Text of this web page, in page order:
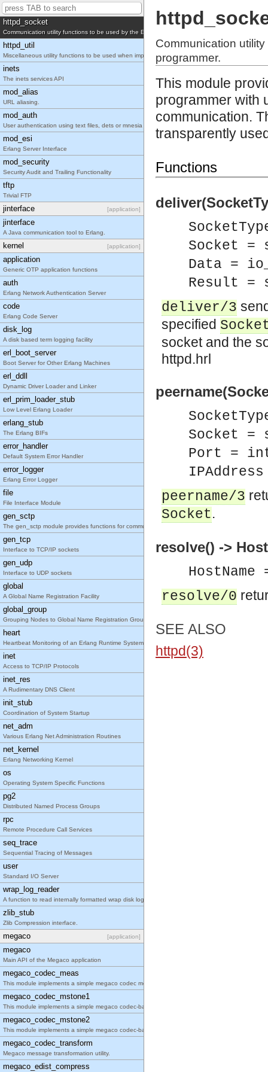
Configuration utility functions to be used by the Erlang Web server API programmer.
httpd_socket
Communication utility functions to be used by the Erlang Web server API programmer.
httpd_util
Miscellaneous utility functions to be used when implementing Erlang Web server API modules.
inets
The inets services API
mod_alias
URL aliasing.
mod_auth
User authentication using text files, dets or mnesia database.
mod_esi
Erlang Server Interface
mod_security
Security Audit and Trailing Functionality
tftp
Trivial FTP
jinterface [application]
jinterface
A Java communication tool to Erlang.
kernel [application]
application
Generic OTP application functions
auth
Erlang Network Authentication Server
code
Erlang Code Server
disk_log
A disk based term logging facility
erl_boot_server
Boot Server for Other Erlang Machines
erl_ddll
Dynamic Driver Loader and Linker
erl_prim_loader_stub
Low Level Erlang Loader
erlang_stub
The Erlang BIFs
error_handler
Default System Error Handler
error_logger
Erlang Error Logger
file
File Interface Module
gen_sctp
The gen_sctp module provides functions for communicating with sockets using the SCTP
gen_tcp
Interface to TCP/IP sockets
gen_udp
Interface to UDP sockets
global
A Global Name Registration Facility
global_group
Grouping Nodes to Global Name Registration Groups
heart
Heartbeat Monitoring of an Erlang Runtime System
inet
Access to TCP/IP Protocols
inet_res
A Rudimentary DNS Client
init_stub
Coordination of System Startup
net_adm
Various Erlang Net Administration Routines
net_kernel
Erlang Networking Kernel
os
Operating System Specific Functions
pg2
Distributed Named Process Groups
rpc
Remote Procedure Call Services
seq_trace
Sequential Tracing of Messages
user
Standard I/O Server
wrap_log_reader
A function to read internally formatted wrap disk logs
zlib_stub
Zlib Compression interface.
megaco [application]
megaco
Main API of the Megaco application
megaco_codec_meas
This module implements a simple megaco codec measurement tool.
megaco_codec_mstone1
This module implements a simple megaco codec-based performance tool.
megaco_codec_mstone2
This module implements a simple megaco codec-based performance tool.
megaco_codec_transform
Megaco message transformation utility.
megaco_edist_compress
Communication
programmer.
This module
programmer with
communication.
transparently
Functions
Socket =
Data =
Result =
deliver/3
specified
socket and the
httpd.hrl
Socket =
Port =
peername/3
Socket.
resolve() ->
resolve/0
SEE ALSO
httpd(3)